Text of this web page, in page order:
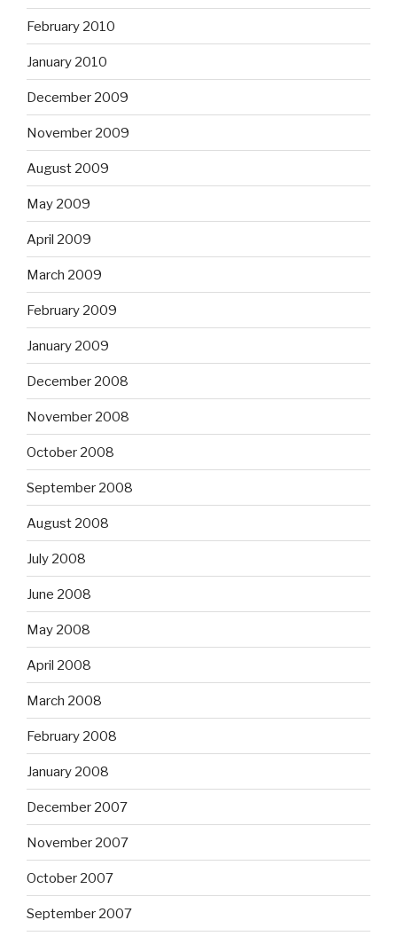
February 2010
January 2010
December 2009
November 2009
August 2009
May 2009
April 2009
March 2009
February 2009
January 2009
December 2008
November 2008
October 2008
September 2008
August 2008
July 2008
June 2008
May 2008
April 2008
March 2008
February 2008
January 2008
December 2007
November 2007
October 2007
September 2007